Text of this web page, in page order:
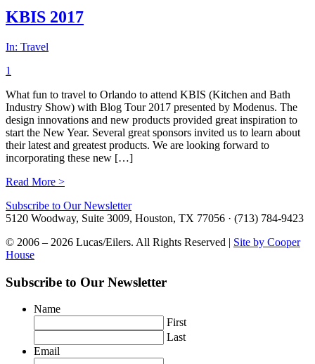
KBIS 2017
In: Travel
1
What fun to travel to Orlando to attend KBIS (Kitchen and Bath
Industry Show) with Blog Tour 2017 presented by Modenus. The
design innovations and new products provided great inspiration to
start the New Year. Several great sponsors invited us to learn about
their latest and greatest products. We are looking forward to
incorporating these new […]
Read More >
Subscribe to Our Newsletter
5120 Woodway, Suite 3009, Houston, TX 77056 · (713) 784-9423
© 2006 – 2026 Lucas/Eilers. All Rights Reserved | Site by Cooper
House
Subscribe to Our Newsletter
Name
First
Last
Email